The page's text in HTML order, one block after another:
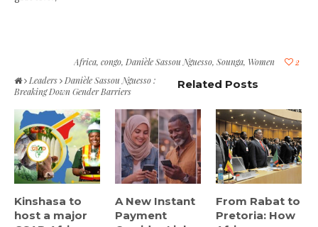
2
Africa, congo, Danièle Sassou Nguesso, Sounga, Women
Leaders
Danièle Sassou Nguesso :
Breaking Down Gender Barriers
Related Posts
Kinshasa to
host a major
A New Instant
Payment
From Rabat to
Pretoria: How